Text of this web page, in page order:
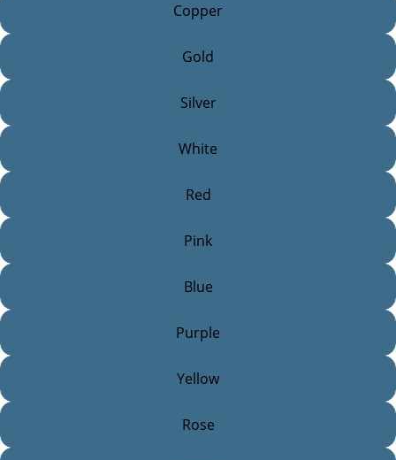
Copper
Gold
Silver
White
Red
Pink
Blue
Purple
Yellow
Rose